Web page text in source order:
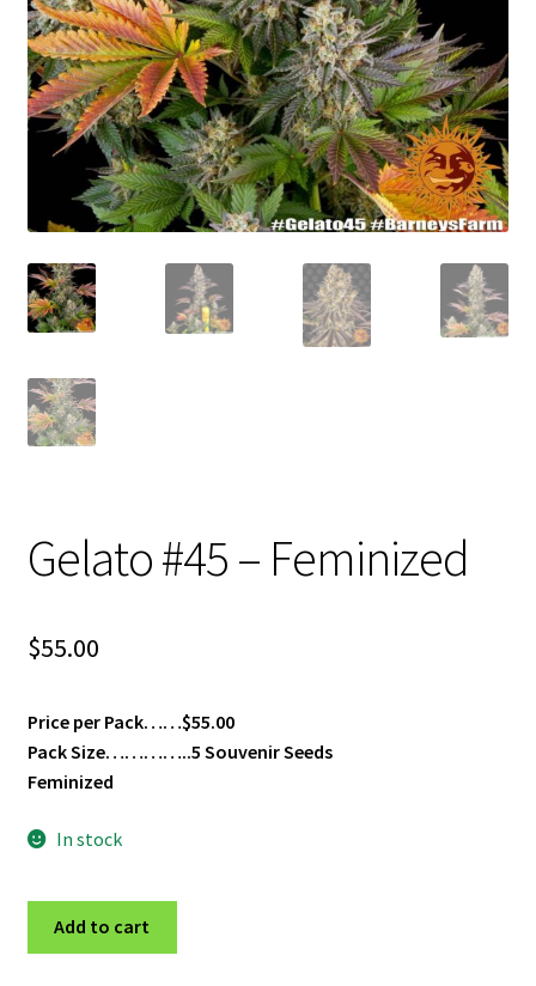
Privacy Policy
Shop
Terms & Conditions
Gelato #45 – Feminized
$55.00
Price per Pack……$55.00
Pack Size…………..5 Souvenir Seeds
Feminized
In stock
Add to cart